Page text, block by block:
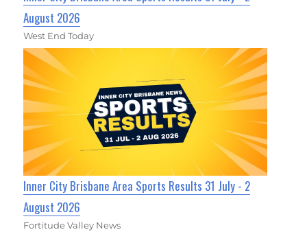
August 2026
West End Today
Inner City Brisbane Area Sports Results 31 July - 2
August 2026
Fortitude Valley News